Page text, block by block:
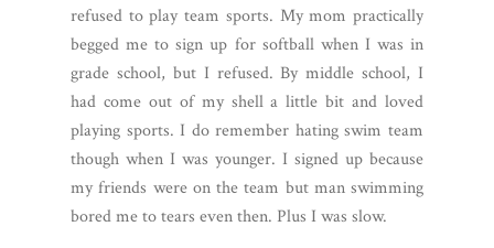
refused to play team sports. My mom practically
begged me to sign up for softball when I was in
grade school, but I refused. By middle school, I
had come out of my shell a little bit and loved
playing sports. I do remember hating swim team
though when I was younger. I signed up because
my friends were on the team but man swimming
bored me to tears even then. Plus I was slow.